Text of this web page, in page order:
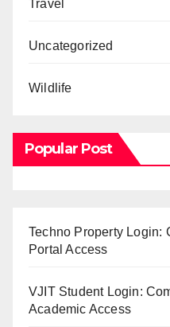
Travel
Uncategorized
Wildlife
Popular Post
Techno Property Login:
Portal Access
VJIT Student Login:
Academic Access